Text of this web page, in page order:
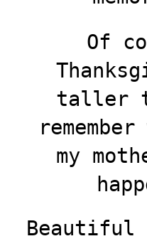
Of
taller
my
Beautiful